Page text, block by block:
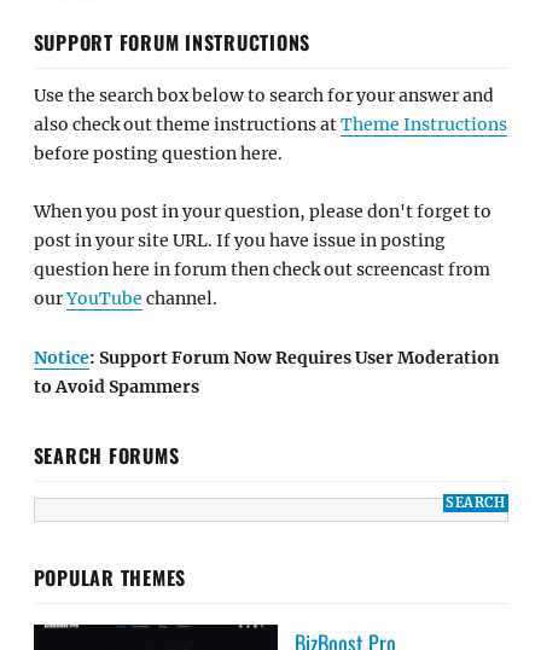
SUPPORT FORUM INSTRUCTIONS
Use the search box below to search for your answer and
also check out theme instructions atTheme Instructions
before posting question here.
When you post in your question, please don't forget to
post in your site URL. If you have issue in posting
question here in forum then check out screencast from
ourYouTube channel.
Notice: Support Forum Now Requires User Moderation
to Avoid Spammers
SEARCH FORUMS
POPULAR THEMES
BizBoost Pro